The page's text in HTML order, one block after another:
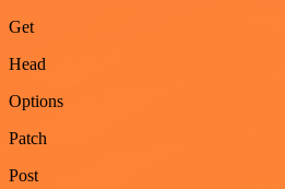
Get
Head
Options
Patch
Post